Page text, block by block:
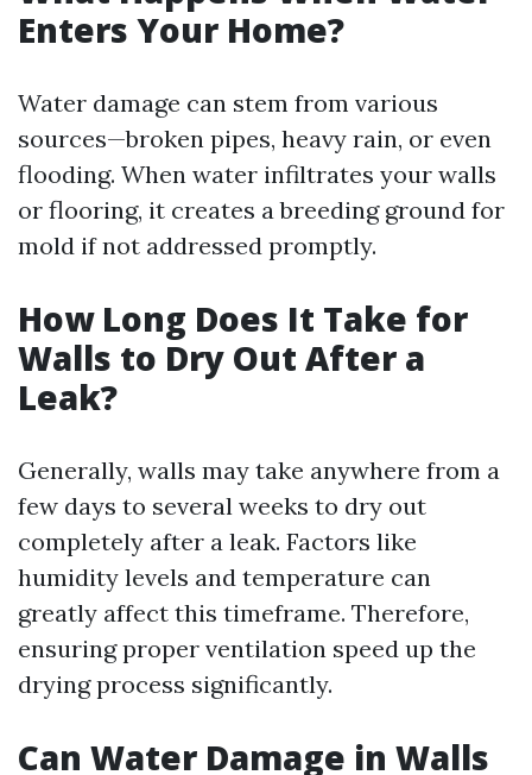
Enters Your Home?
Water damage can stem from various
sources—broken pipes, heavy rain, or even
flooding. When water infiltrates your walls
or flooring, it creates a breeding ground for
mold if not addressed promptly.
How Long Does It Take for
Walls to Dry Out After a
Leak?
Generally, walls may take anywhere from a
few days to several weeks to dry out
completely after a leak. Factors like
humidity levels and temperature can
greatly affect this timeframe. Therefore,
ensuring proper ventilation speed up the
drying process significantly.
Can Water Damage in Walls